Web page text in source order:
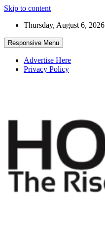
Skip to content
Thursday, August 6, 2026
Responsive Menu
Advertise Here
Privacy Policy